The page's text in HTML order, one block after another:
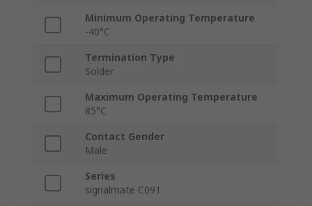
Minimum Operating Temperature
-40°C
Termination Type
Solder
Maximum Operating Temperature
85°C
Contact Gender
Male
Series
signalmate C091